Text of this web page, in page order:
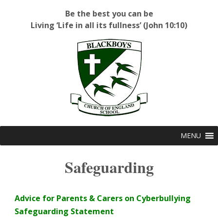
Be the best you can be
Living ‘Life in all its fullness’ (John 10:10)
MENU
Safeguarding
Advice for Parents & Carers on Cyberbullying
Safeguarding Statement